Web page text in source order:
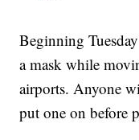
Beginning
a mask while
airports. Anyone
put one on before